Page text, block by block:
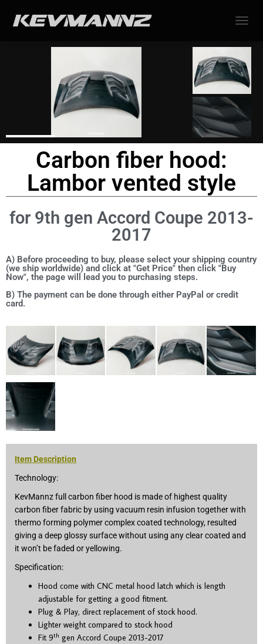
Carbon fiber hood:
Lambor vented style
for 9th gen Accord Coupe 2013-
2017
A) Before proceeding to buy, please select your shipping country
(we ship worldwide) and click at "Get Price" then click "Buy
Now", the page will lead you to purchasing steps.
B) The payment can be done through either PayPal or credit
card.
Item Description
Technology:
KevMannz full carbon fiber hood is made of highest quality
carbon fiber fabric by using vacuum resin infusion together with
thermo forming polymer complex coated technology, resulted
giving a deep glossy surface without using any clear coated and
it won’t be faded or yellowing.
Specification:
Hood come with CNC metal hood latch which is length
adjustable for getting a good fitment.
Plug & Play, direct replacement of stock hood.
Lighter weight compared to stock hood
Fit 9th gen Accord Coupe 2013-2017